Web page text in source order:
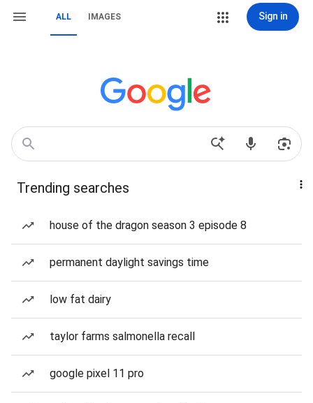
ALL IMAGES Sign in
Trending searches
house of the dragon season 3 episode 8
permanent daylight savings time
low fat dairy
taylor farms salmonella recall
google pixel 11 pro